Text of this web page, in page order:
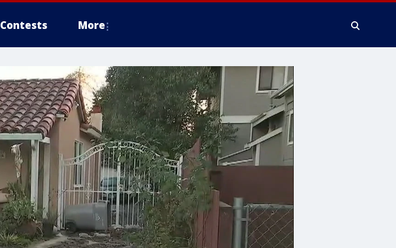
Contests More